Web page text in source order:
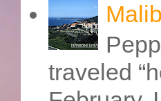
traveled